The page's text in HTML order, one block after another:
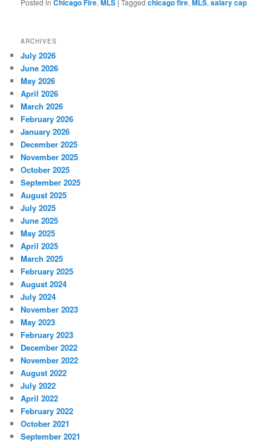
Chicago Fire MLS chicago fire MLS salary cap
ARCHIVES
July 2026
June 2026
May 2026
April 2026
March 2026
February 2026
January 2026
December 2025
November 2025
October 2025
September 2025
August 2025
July 2025
June 2025
May 2025
April 2025
March 2025
February 2025
August 2024
July 2024
November 2023
May 2023
February 2023
December 2022
November 2022
August 2022
July 2022
April 2022
February 2022
October 2021
September 2021